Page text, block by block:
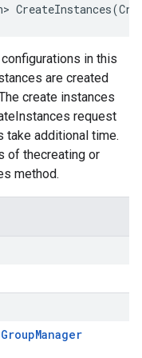
in this
are created
create instances
request
take additional time.
of thecreating or
method.
GroupManager